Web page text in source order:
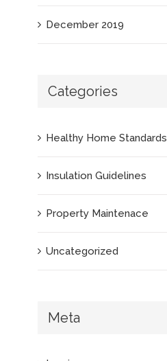
December 2019
Categories
Healthy Home Standards
Insulation Guidelines
Property Maintenace
Uncategorized
Meta